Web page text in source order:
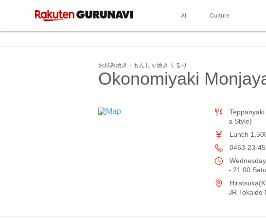
All Culture
お好み焼き・もんじゃ焼き くるり
Okonomiyaki
a Style)
Lunch
0463-23-
- 21:00
JR Tokaido